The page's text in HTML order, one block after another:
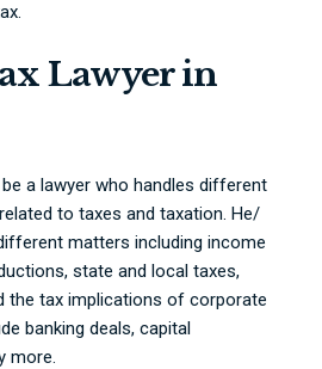
Lawyer in
a lawyer who handles different
to taxes and taxation. He/
matters including income
state and local taxes,
the tax implications of corporate
banking deals, capital
more.